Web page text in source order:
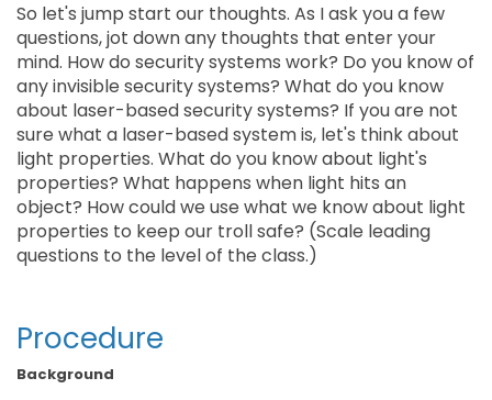
So let's jump start our thoughts. As I ask you a few
questions, jot down any thoughts that enter your
mind. How do security systems work? Do you know of
any invisible security systems? What do you know
about laser-based security systems? If you are not
sure what a laser-based system is, let's think about
light properties. What do you know about light's
properties? What happens when light hits an
object? How could we use what we know about light
properties to keep our troll safe? (Scale leading
questions to the level of the class.)
Procedure
Background